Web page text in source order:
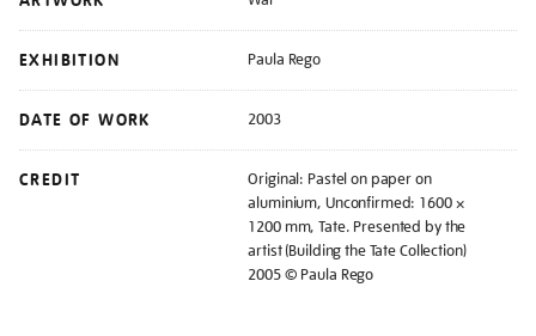
EXHIBITION Paula Rego
DATE OF WORK 2003
CREDIT
Original: Pastel on paper on
aluminium, Unconfirmed: 1600 ×
1200 mm, Tate. Presented by the
artist (Building the Tate Collection)
2005 © Paula Rego